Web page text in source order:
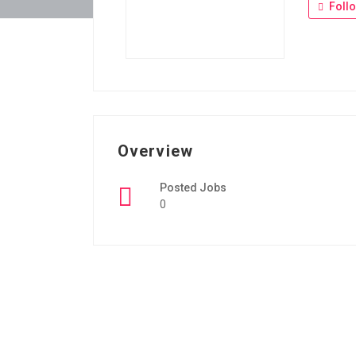
Overview
Posted Jobs
0